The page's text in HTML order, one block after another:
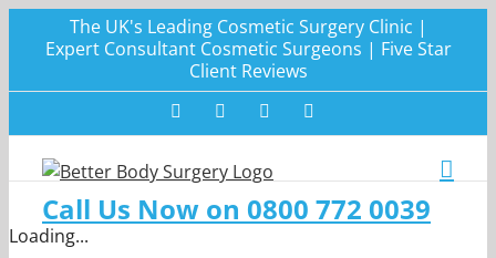
The UK's Leading Cosmetic Surgery Clinic |
Expert Consultant Cosmetic Surgeons | Five Star
Client Reviews
FacebookTwitter Instagram
Call Us Now on 0800 772 0039
Loading...